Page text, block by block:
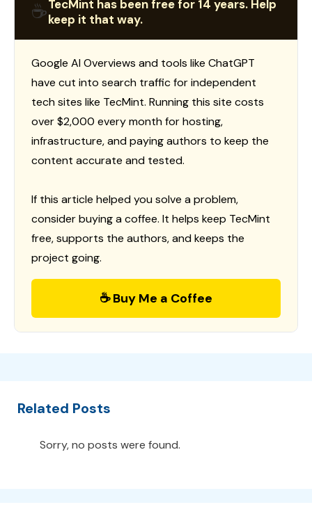
☕TecMint has been free for 14 years. Help
keep it that way.
Google AI Overviews and tools like ChatGPT
have cut into search traffic for independent
tech sites like TecMint. Running this site costs
over $2,000 every month for hosting,
infrastructure, and paying authors to keep the
content accurate and tested.
If this article helped you solve a problem,
consider buying a coffee. It helps keep TecMint
free, supports the authors, and keeps the
project going.
☕ Buy Me a Coffee
Related Posts
Sorry, no posts were found.